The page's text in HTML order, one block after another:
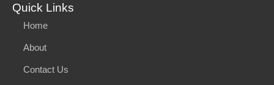
Quick Links
Home
About
Contact Us